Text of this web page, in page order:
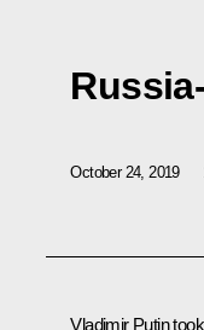
October 24, 2019
Vladimir Putin